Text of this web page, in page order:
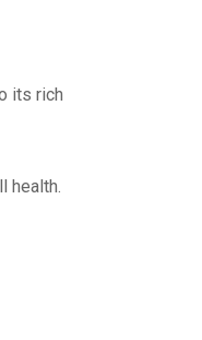
its rich
health.